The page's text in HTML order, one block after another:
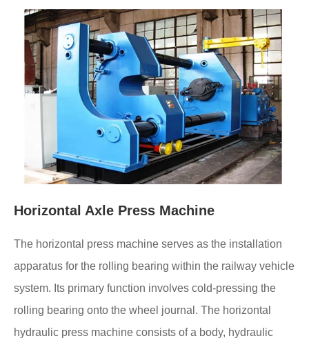
Horizontal Axle Press Machine
The horizontal press machine serves as the installation
apparatus for the rolling bearing within the railway vehicle
system. Its primary function involves cold-pressing the
rolling bearing onto the wheel journal. The horizontal
hydraulic press machine consists of a body, hydraulic